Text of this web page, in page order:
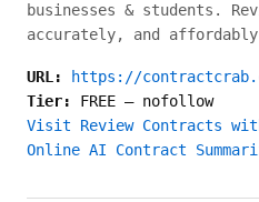
businesses & students.
accurately, and
URL:
https://
Tier: FREE — nofollow
Visit Review Contracts
Online AI Contract